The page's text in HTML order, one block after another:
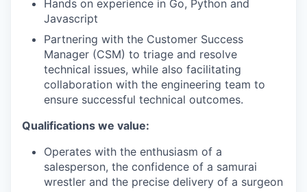
Hands on experience in Go, Python and
Javascript
Partnering with the Customer Success
Manager (CSM) to triage and resolve
technical issues, while also facilitating
collaboration with the engineering team to
ensure successful technical outcomes.
Qualifications we value:
Operates with the enthusiasm of a
salesperson, the confidence of a samurai
wrestler and the precise delivery of a surgeon